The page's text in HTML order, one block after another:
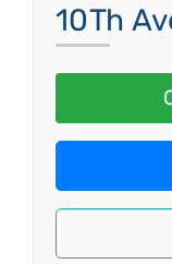
10Th